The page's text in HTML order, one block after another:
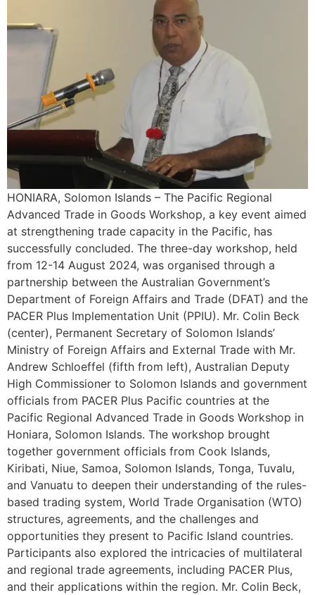
HONIARA, Solomon Islands – The Pacific Regional
Advanced Trade in Goods Workshop, a key event aimed
at strengthening trade capacity in the Pacific, has
successfully concluded. The three-day workshop, held
from 12-14 August 2024, was organised through a
partnership between the Australian Government’s
Department of Foreign Affairs and Trade (DFAT) and the
PACER Plus Implementation Unit (PPIU). Mr. Colin Beck
(center), Permanent Secretary of Solomon Islands’
Ministry of Foreign Affairs and External Trade with Mr.
Andrew Schloeffel (fifth from left), Australian Deputy
High Commissioner to Solomon Islands and government
officials from PACER Plus Pacific countries at the
Pacific Regional Advanced Trade in Goods Workshop in
Honiara, Solomon Islands. The workshop brought
together government officials from Cook Islands,
Kiribati, Niue, Samoa, Solomon Islands, Tonga, Tuvalu,
and Vanuatu to deepen their understanding of the rules-
based trading system, World Trade Organisation (WTO)
structures, agreements, and the challenges and
opportunities they present to Pacific Island countries.
Participants also explored the intricacies of multilateral
and regional trade agreements, including PACER Plus,
and their applications within the region. Mr. Colin Beck,